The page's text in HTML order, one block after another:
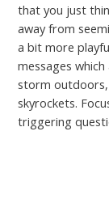
that you just
away from
a bit more
messages
storm outdoors,
skyrockets.
triggering